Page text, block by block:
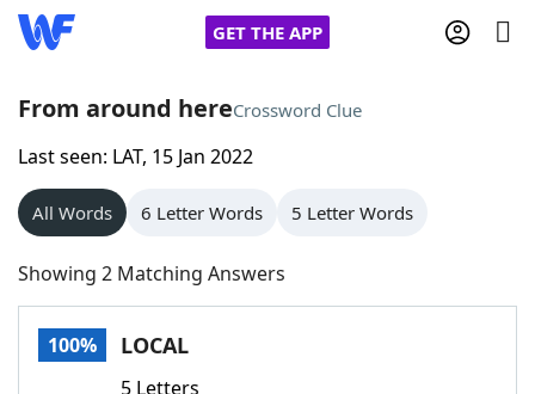
GET THE APP
Home
Words With Friends
NYT Crossplay Cheat
Scrabble
From around hereCrossword Clue
Last seen: LAT, 15 Jan 2022
All Words 6 Letter Words 5 Letter Words
Showing 2 Matching Answers
100% LOCAL
5 Letters